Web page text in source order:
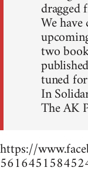
dragged
We have
two
tuned
In
The AK
https://